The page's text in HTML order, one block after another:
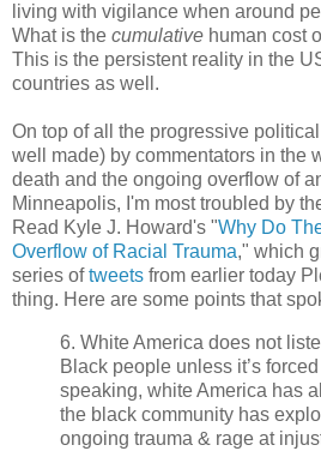
living with vigilance when around
What is the cumulative human cost
This is the persistent reality in the
countries as well.
On top of all the progressive
well made) by commentators in the
death and the ongoing overflow of
Minneapolis, I'm most troubled by
Read Kyle J. Howard's "Why Do
Overflow of Racial Trauma," which
series oftweets from earlier today
thing. Here are some points that
6. White America does not
Black people unless it’s
speaking, white America has
the black community has
ongoing trauma & rage at